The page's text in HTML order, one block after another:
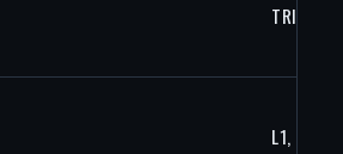
TRIANGLE
L1, R1,